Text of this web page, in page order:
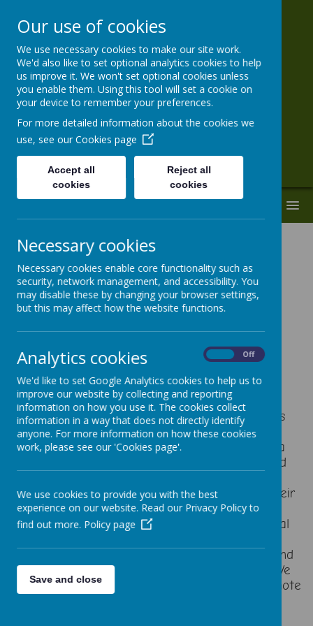
St Paul's VA
Primary School
'Together With God We Live, Love and
Learn.'
Loading image...
Seesaw is a website and an app that allows
teachers to build a digital portfolio for each of
their pupils.
It’s relatively new and originated in the USA. As
it’s popularity has grown, it is now a staple in
many classrooms across the globe. Seesaw is a
simple way for teachers and students to record
Seesaw gives students a place to document their
learning, be creative and learn how to use
technology. Each student gets their own journal
drawings, or notes, you will have access to it and
be able to see what they are doing in school. We
also used Seesaw during the pandemic for remote
Our use of cookies
We use necessary cookies to make our site work.
We'd also like to set optional analytics cookies to help
us improve it. We won't set optional cookies unless
you enable them. Using this tool will set a cookie on
your device to remember your preferences.
For more detailed information about the cookies we
use, see our Cookies page
Accept all
cookies
Reject all
cookies
Necessary cookies
Necessary cookies enable core functionality such as
security, network management, and accessibility. You
may disable these by changing your browser settings,
but this may affect how the website functions.
Analytics cookies Off
We'd like to set Google Analytics cookies to help us to
improve our website by collecting and reporting
information on how you use it. The cookies collect
information in a way that does not directly identify
anyone. For more information on how these cookies
work, please see our 'Cookies page'.
We use cookies to provide you with the best
experience on our website. Read our Privacy Policy to
find out more. Policy page
Save and close